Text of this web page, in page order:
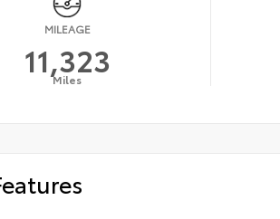
MILEAGE
11,323
Miles